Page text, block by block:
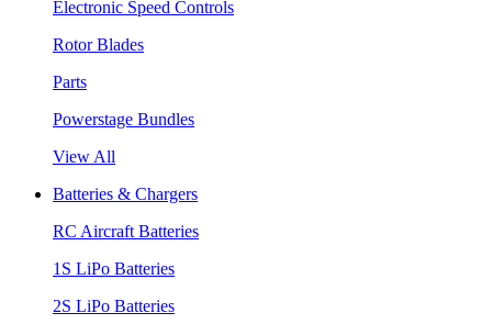
Electronic Speed Controls
Rotor Blades
Parts
Powerstage Bundles
View All
Batteries & Chargers
RC Aircraft Batteries
1S LiPo Batteries
2S LiPo Batteries